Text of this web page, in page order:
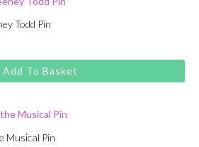
Todd Pin
Add To Basket
Musical Pin